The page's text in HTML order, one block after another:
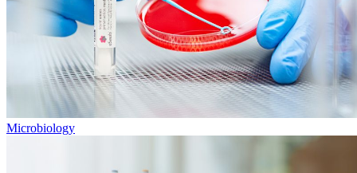
Microbiology